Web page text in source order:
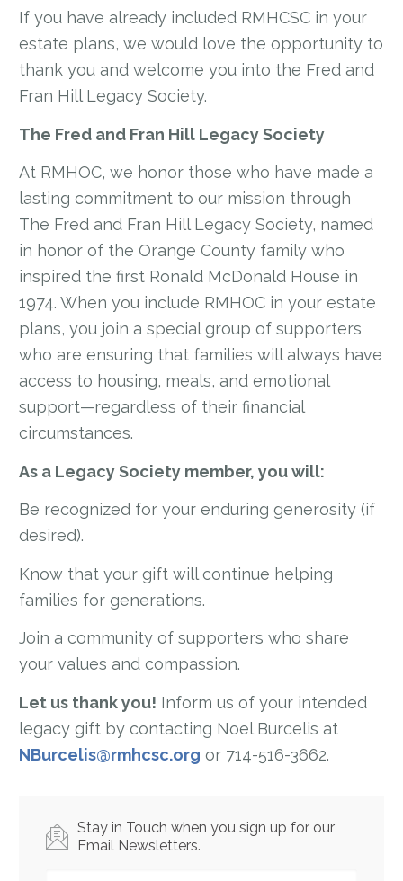
If you have already included RMHCSC in your
estate plans, we would love the opportunity to
thank you and welcome you into the Fred and
Fran Hill Legacy Society.
The Fred and Fran Hill Legacy Society
At RMHOC, we honor those who have made a
lasting commitment to our mission through
The Fred and Fran Hill Legacy Society, named
in honor of the Orange County family who
inspired the first Ronald McDonald House in
1974. When you include RMHOC in your estate
plans, you join a special group of supporters
who are ensuring that families will always have
access to housing, meals, and emotional
support—regardless of their financial
circumstances.
As a Legacy Society member, you will:
Be recognized for your enduring generosity (if
desired).
Know that your gift will continue helping
families for generations.
Join a community of supporters who share
your values and compassion.
Let us thank you! Inform us of your intended
legacy gift by contacting Noel Burcelis at
NBurcelis@rmhcsc.org or 714-516-3662.
Stay in Touch when you sign up for our
Email Newsletters.